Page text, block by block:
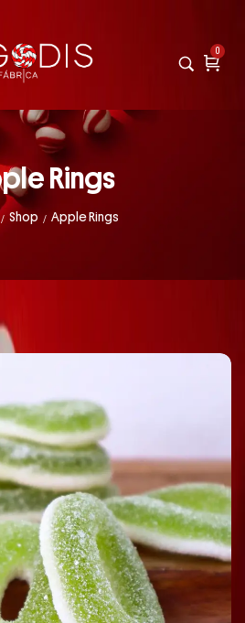
0
Rings
/ Shop / Apple Rings